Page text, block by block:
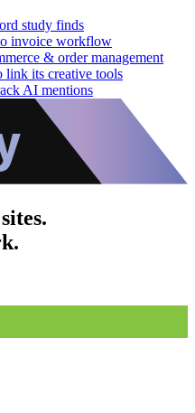
study finds
invoice workflow
& order management
link its creative tools
AI mentions